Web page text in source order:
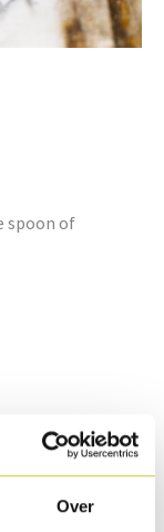
Over
spoon of
flour, 150